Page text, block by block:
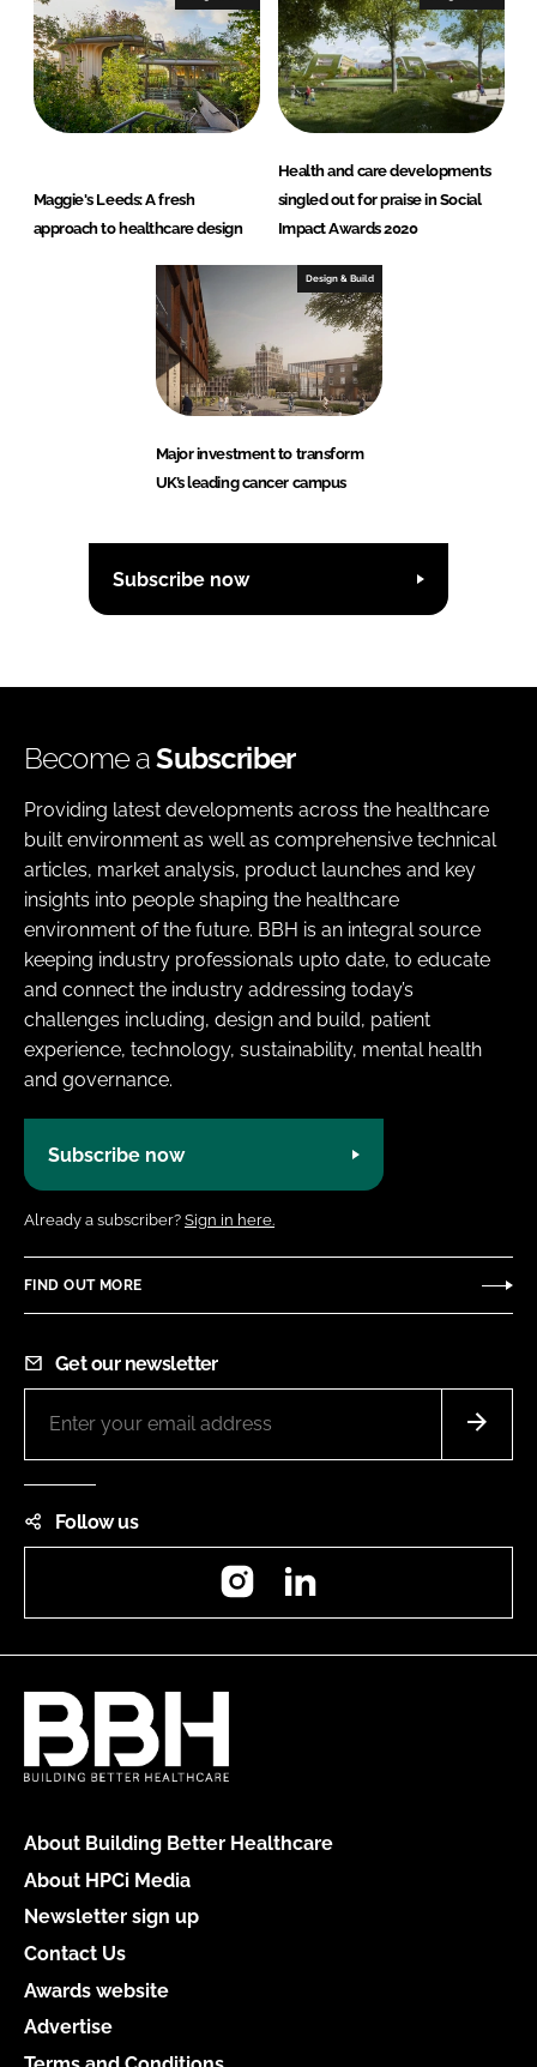
Maggie's Leeds: A fresh
approach to healthcare design
Health and care developments
singled out for praise in Social
Impact Awards 2020
Design & Build
Major investment to transform
UK’s leading cancer campus
Subscribe now
Become aSubscriber
Providing latest developments across the healthcare
built environment as well as comprehensive technical
articles, market analysis, product launches and key
insights into people shaping the healthcare
environment of the future. BBH is an integral source
keeping industry professionals upto date, to educate
and connect the industry addressing today’s
challenges including, design and build, patient
experience, technology, sustainability, mental health
and governance.
Subscribe now
Already a subscriber? Sign in here.
FIND OUT MORE
Get our newsletter
Follow us
Instagram
About Building Better Healthcare
About HPCi Media
Newsletter sign up
Contact Us
Awards website
Advertise